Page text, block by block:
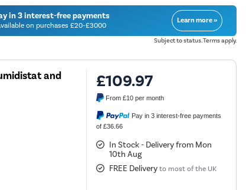
in 3 interest-free payments
on purchases £20-£3000
Learn more »
Subject to status. Terms apply.
and
£109.97
From£10 per month
Pay in 3 interest-free payments
of £36.66
In Stock - Delivery from Mon
10th Aug
FREE Delivery to most of the UK